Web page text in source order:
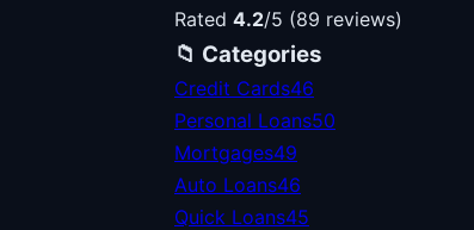
Rated 4.2/5 (89 reviews)
📁 Categories
Credit Cards46
Personal Loans50
Mortgages49
Auto Loans46
Quick Loans45